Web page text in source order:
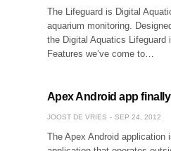
The Lifeguard is Digital
aquarium monitoring.
the Digital Aquatics Lifeguard
Features we’ve come to…
Apex Android app
JOOST DE VRIES SEP 24, 2012
The Apex Android application